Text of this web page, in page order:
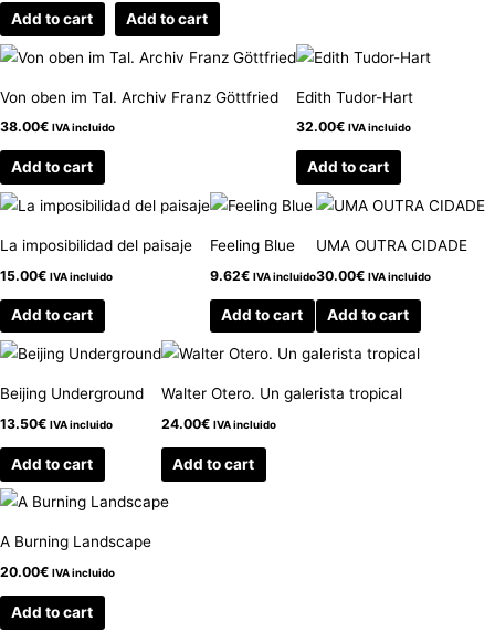
Add to cart Add to cart
Von oben im Tal. Archiv Franz Göttfried
38.00€ IVA incluido
Add to cart
Edith Tudor-Hart
32.00€ IVA incluido
Add to cart
La imposibilidad del paisaje
15.00€ IVA incluido
Add to cart
Feeling Blue
9.62€ IVA incluido
Add to cart
UMA OUTRA CIDADE
30.00€ IVA incluido
Add to cart
Beijing Underground
13.50€ IVA incluido
Add to cart
Walter Otero. Un galerista tropical
24.00€ IVA incluido
Add to cart
A Burning Landscape
20.00€ IVA incluido
Add to cart